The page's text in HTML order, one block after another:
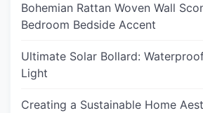
Bohemian Rattan Woven Wall
Bedroom Bedside Accent
Ultimate Solar Bollard:
Light
Creating a Sustainable Home